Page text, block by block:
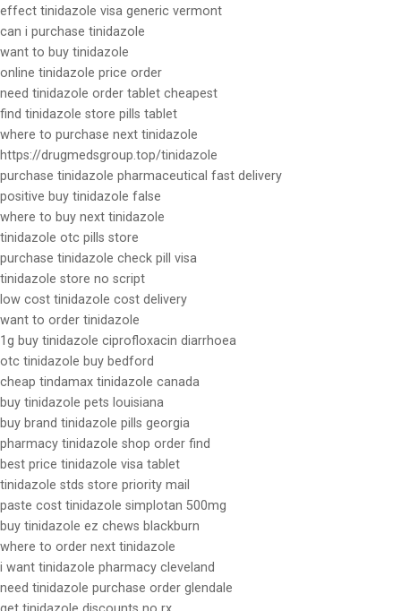
effect tinidazole visa generic vermont
can i purchase tinidazole
want to buy tinidazole
online tinidazole price order
need tinidazole order tablet cheapest
find tinidazole store pills tablet
where to purchase next tinidazole
https://drugmedsgroup.top/tinidazole
purchase tinidazole pharmaceutical fast delivery
positive buy tinidazole false
where to buy next tinidazole
tinidazole otc pills store
purchase tinidazole check pill visa
tinidazole store no script
low cost tinidazole cost delivery
want to order tinidazole
1g buy tinidazole ciprofloxacin diarrhoea
otc tinidazole buy bedford
cheap tindamax tinidazole canada
buy tinidazole pets louisiana
buy brand tinidazole pills georgia
pharmacy tinidazole shop order find
best price tinidazole visa tablet
tinidazole stds store priority mail
paste cost tinidazole simplotan 500mg
buy tinidazole ez chews blackburn
where to order next tinidazole
i want tinidazole pharmacy cleveland
need tinidazole purchase order glendale